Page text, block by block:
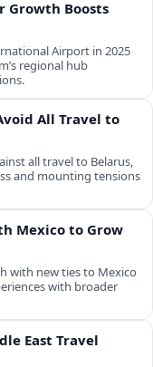
Growth Boosts
Airport in 2025
regional hub
All Travel to
all travel to Belarus,
and mounting tensions
Mexico to Grow
with new ties to Mexico
with broader
East Travel